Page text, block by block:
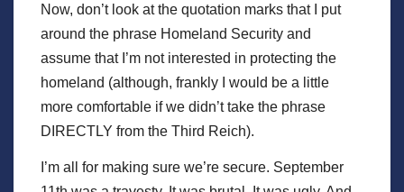
Now, don’t look at the quotation marks that I put
around the phrase Homeland Security and
assume that I’m not interested in protecting the
homeland (although, frankly I would be a little
more comfortable if we didn’t take the phrase
DIRECTLY from the Third Reich).
I’m all for making sure we’re secure. September